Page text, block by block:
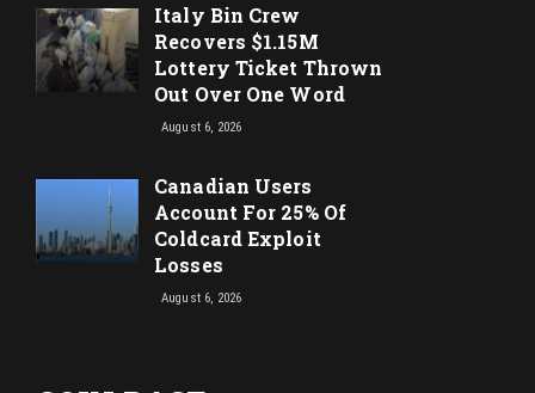
Italy Bin Crew
Recovers $1.15M
Lottery Ticket Thrown
Out Over One Word
August 6, 2026
Canadian Users
Account For 25% Of
Coldcard Exploit
Losses
August 6, 2026